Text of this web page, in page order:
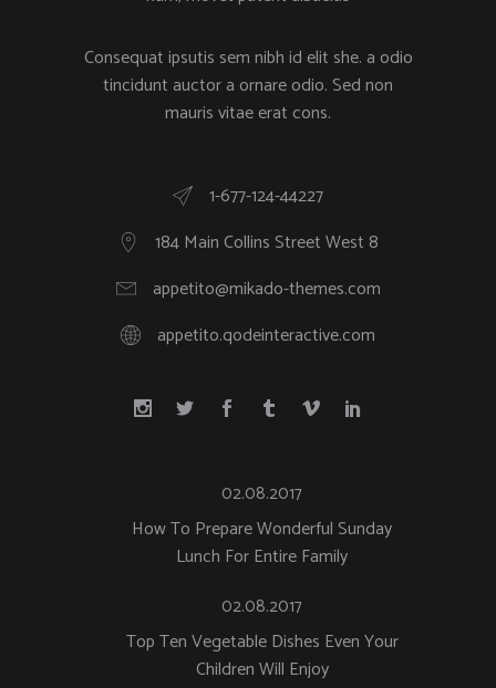
Consequat ipsutis sem nibh id elit she. a odio
tincidunt auctor a ornare odio. Sed non
mauris vitae erat cons.
1-677-124-44227
184 Main Collins Street West 8
appetito@mikado-themes.com
appetito.qodeinteractive.com
02.08.2017
How To Prepare Wonderful Sunday
Lunch For Entire Family
02.08.2017
Top Ten Vegetable Dishes Even Your
Children Will Enjoy